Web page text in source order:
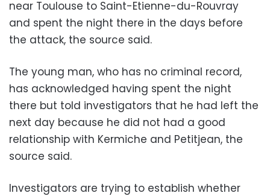
near Toulouse to Saint-Etienne-du-Rouvray
and spent the night there in the days before
the attack, the source said.
The young man, who has no criminal record,
has acknowledged having spent the night
there but told investigators that he had left the
next day because he did not had a good
relationship with Kermiche and Petitjean, the
source said.
Investigators are trying to establish whether